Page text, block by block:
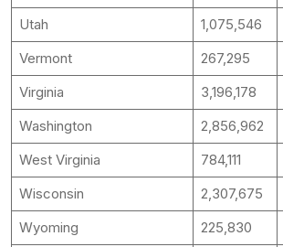
Utah
1,075,546
Vermont
267,295
Virginia
3,196,178
Washington
2,856,962
West Virginia
784,111
Wisconsin
2,307,675
Wyoming
225,830